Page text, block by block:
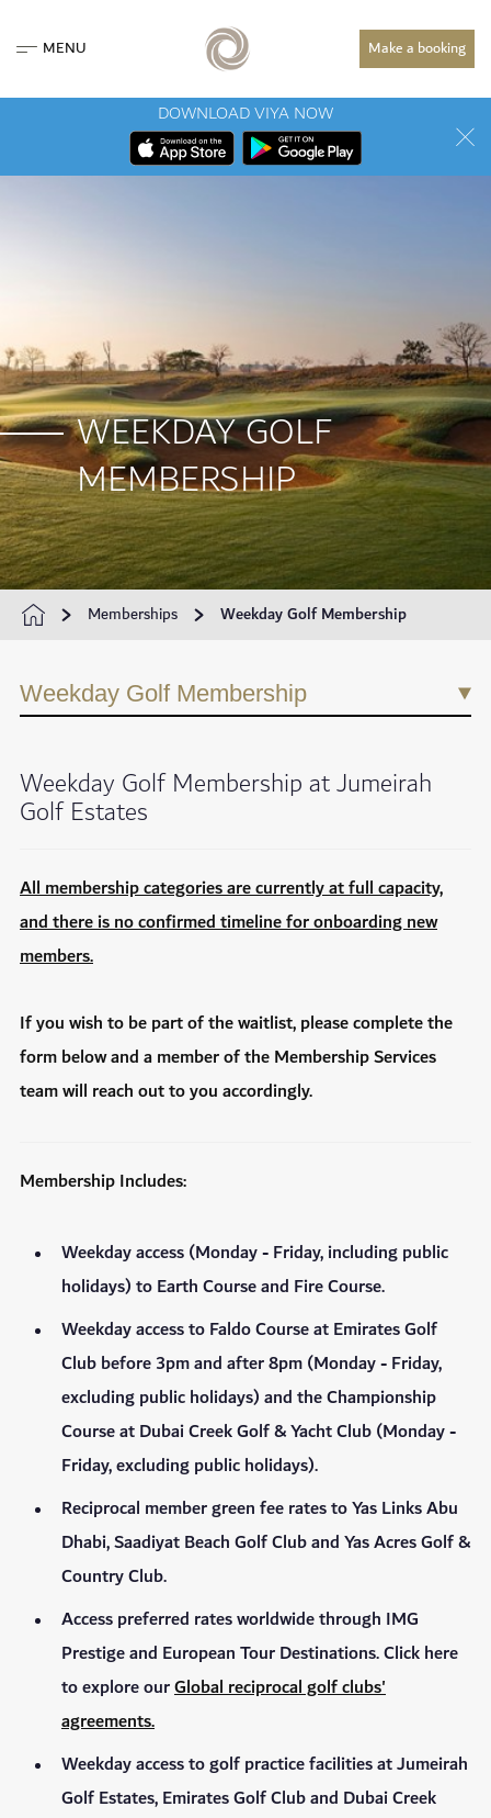
MENU Make a booking
DOWNLOAD VIYA NOW
WEEKDAY GOLF
MEMBERSHIP
Memberships Weekday Golf Membership
Weekday Golf Membership
Weekday Golf Membership at Jumeirah
Golf Estates
All membership categories are currently at full capacity,
and there is no confirmed timeline for onboarding new
members.
If you wish to be part of the waitlist, please complete the
form below and a member of the Membership Services
team will reach out to you accordingly.
Membership Includes:
Weekday access (Monday - Friday, including public
holidays) to Earth Course and Fire Course.
Weekday access to Faldo Course at Emirates Golf
Club before 3pm and after 8pm (Monday - Friday,
excluding public holidays) and the Championship
Course at Dubai Creek Golf & Yacht Club (Monday -
Friday, excluding public holidays).
Reciprocal member green fee rates to Yas Links Abu
Dhabi, Saadiyat Beach Golf Club and Yas Acres Golf &
Country Club.
Access preferred rates worldwide through IMG
Prestige and European Tour Destinations. Click here
to explore ourGlobal reciprocal golf clubs'
agreements.
Weekday access to golf practice facilities at Jumeirah
Golf Estates, Emirates Golf Club and Dubai Creek